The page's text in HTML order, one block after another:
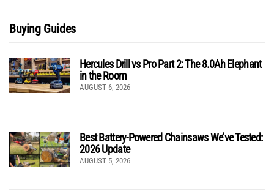
Buying Guides
Hercules Drill vs Pro Part 2: The 8.0Ah Elephant
in the Room
AUGUST 6, 2026
Best Battery-Powered Chainsaws We’ve Tested:
2026 Update
AUGUST 5, 2026